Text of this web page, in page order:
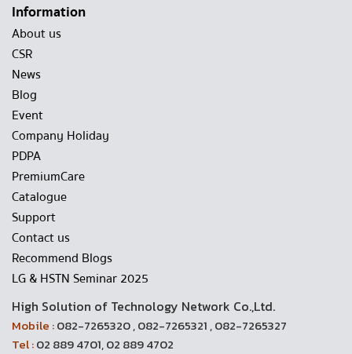
Information
About us
CSR
News
Blog
Event
Company Holiday
PDPA
PremiumCare
Catalogue
Support
Contact us
Recommend Blogs
LG & HSTN Seminar 2025
High Solution of Technology Network Co.,Ltd.
Mobile :082-7265320 , 082-7265321 , 082-7265327
Tel :02 889 4701, 02 889 4702